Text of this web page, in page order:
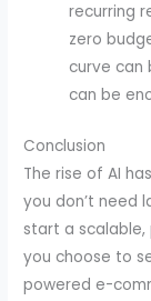
recurring
zero
curve can
can be
Conclusion
The rise of AI
you don’t need
start a
you choose to
powered e-